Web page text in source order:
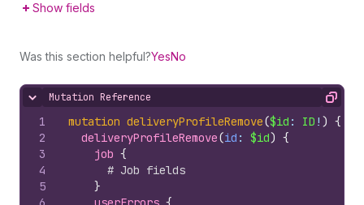
Show fields
Was this section helpful?YesNo
Hide content
Mutation Reference Copy
1
2
3
4
5
mutation deliveryProfileRemove($id : ID ! ) {
deliveryProfileRemove(id : $id) {
job {
# Job fields
}